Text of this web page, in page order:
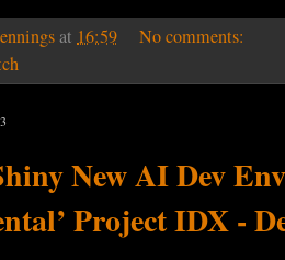
at 16:59
No comments:
New AI Dev
Project IDX -